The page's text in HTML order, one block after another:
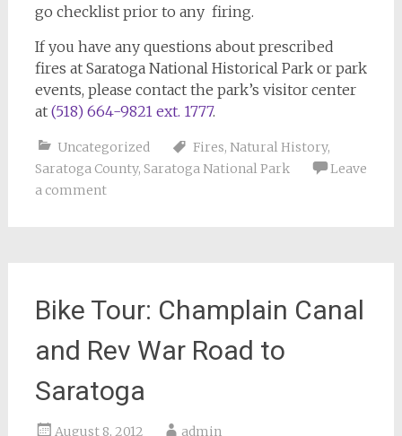
go checklist prior to any firing.
If you have any questions about prescribed
fires at Saratoga National Historical Park or park
events, please contact the park’s visitor center
at (518) 664-9821 ext. 1777.
Uncategorized Fires, Natural History,
Saratoga County, Saratoga National Park
Leave
a comment
Bike Tour: Champlain Canal
and Rev War Road to
Saratoga
August 8, 2012 admin